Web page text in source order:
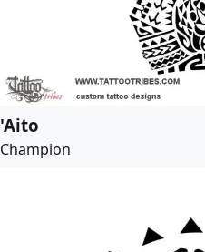
'Aito
Champion